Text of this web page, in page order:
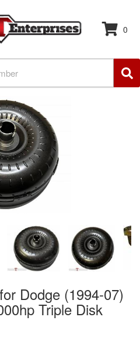
0
Dodge (1994-07)
Triple Disk